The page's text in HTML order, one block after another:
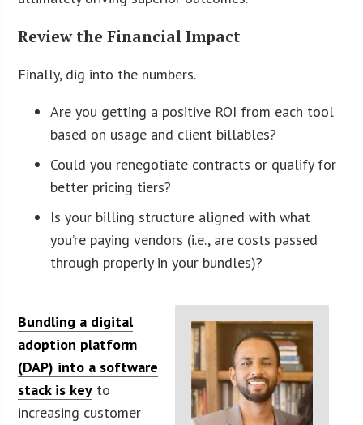
Review the Financial Impact
Finally, dig into the numbers.
Are you getting a positive ROI from each tool
based on usage and client billables?
Could you renegotiate contracts or qualify for
better pricing tiers?
Is your billing structure aligned with what
you’re paying vendors (i.e., are costs passed
through properly in your bundles)?
Bundling a digital
adoption platform
(DAP) into a software
stack is key to
increasing customer